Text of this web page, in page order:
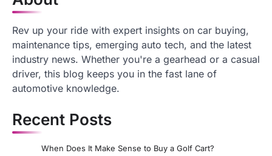
Rev up your ride with expert insights on car buying,
maintenance tips, emerging auto tech, and the latest
industry news. Whether you're a gearhead or a casual
driver, this blog keeps you in the fast lane of
automotive knowledge.
Recent Posts
When Does It Make Sense to Buy a Golf Cart?